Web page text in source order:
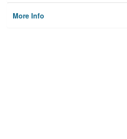
More Info